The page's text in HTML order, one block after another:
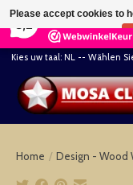
Kies uw taal: NL -- Wählen
Home / Design - Wood
Please accept cookies to